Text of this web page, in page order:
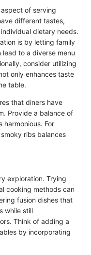
of serving
different tastes,
dietary needs.
is by letting family
lead to a diverse menu
consider utilizing
only enhances taste
table.
that diners have
Provide a balance of
harmonious. For
ribs balances
exploration. Trying
cooking methods can
fusion dishes that
while still
Think of adding a
by incorporating